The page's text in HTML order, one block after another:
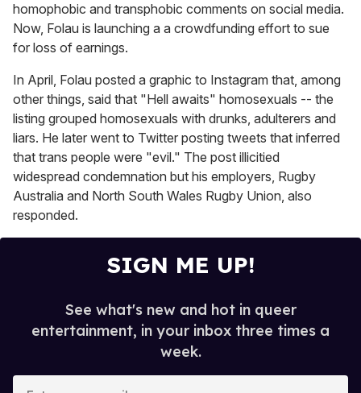
13
seconds
homophobic and transphobic comments on social media.
Now, Folau is launching a a crowdfunding effort to sue
for loss of earnings.
In April, Folau posted a graphic to Instagram that, among
other things, said that "Hell awaits" homosexuals -- the
listing grouped homosexuals with drunks, adulterers and
liars. He later went to Twitter posting tweets that inferred
that trans people were "evil." The post illicitied
widespread condemnation but his employers, Rugby
Australia and North South Wales Rugby Union, also
responded.
SIGN ME UP!
See what's new and hot in queer
entertainment, in your inbox three times a
week.